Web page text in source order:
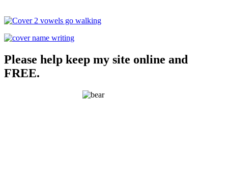
Please help keep my site online and
FREE.